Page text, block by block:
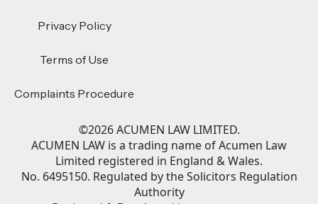
Privacy Policy
Terms of Use
Complaints Procedure
©2026ACUMEN LAW LIMITED.
ACUMEN LAW is a trading name of Acumen Law
Limited registered in England & Wales.
No. 6495150. Regulated by the Solicitors Regulation
Authority